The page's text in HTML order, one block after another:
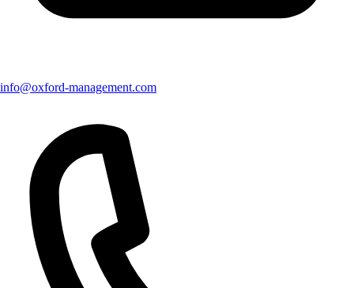
info@oxford-management.com